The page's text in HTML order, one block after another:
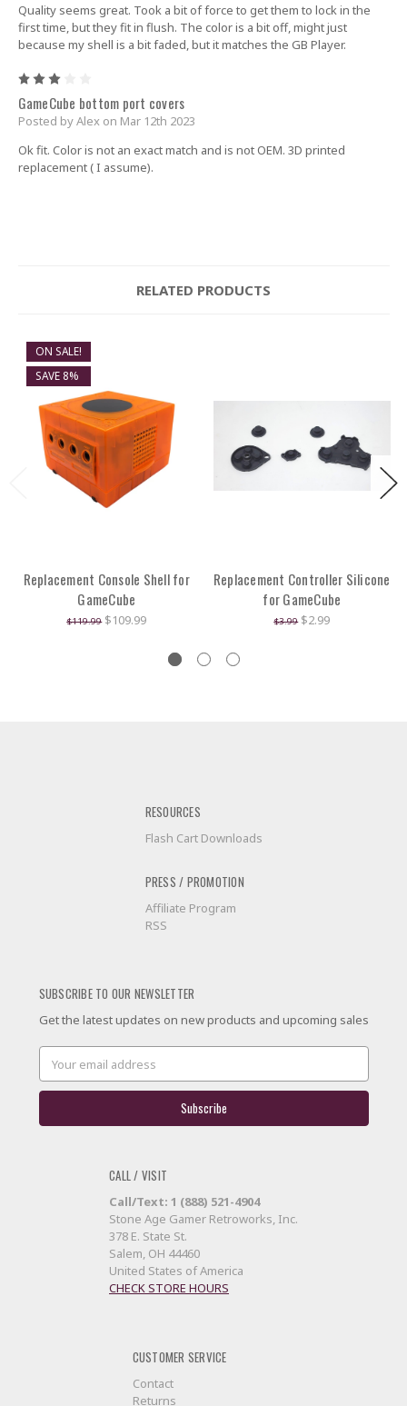
Quality seems great. Took a bit of force to get them to lock in the
first time, but they fit in flush. The color is a bit off, might just
because my shell is a bit faded, but it matches the GB Player.
GameCube bottom port covers
Posted by Alex on Mar 12th 2023
Ok fit. Color is not an exact match and is not OEM. 3D printed
replacement ( I assume).
RELATED PRODUCTS
ON SALE!
SAVE 8%
Replacement Console Shell for
GameCube
$119.99 $109.99
Replacement Controller Silicone
for GameCube
$3.99 $2.99
RESOURCES
Flash Cart Downloads
PRESS / PROMOTION
Affiliate Program
RSS
SUBSCRIBE TO OUR NEWSLETTER
Get the latest updates on new products and upcoming sales
Address
CALL / VISIT
Call/Text: 1 (888) 521-4904
Stone Age Gamer Retroworks, Inc.
378 E. State St.
Salem, OH 44460
United States of America
CHECK STORE HOURS
CUSTOMER SERVICE
Contact
Returns